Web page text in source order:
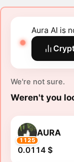
Aura AI is
We're not sure.
Weren't you
1125
AURA
0.0114 $